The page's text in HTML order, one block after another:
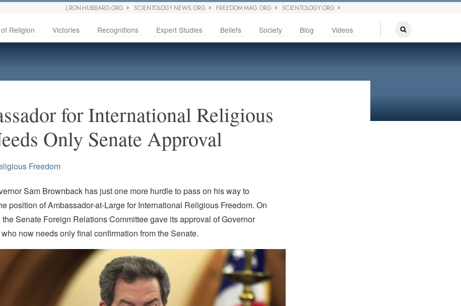
L RON HUBBARD.ORG SCIENTOLOGY NEWS.ORG FREEDOM MAG.ORG SCIENTOLOGY.ORG
Religion Victories Recognitions Expert Studies Beliefs Society Blog Videos
for International Religious
Only Senate Approval
Freedom
Sam Brownback has just one more hurdle to pass on his way to
position of Ambassador-at-Large for International Religious Freedom. On
the Senate Foreign Relations Committee gave its approval of Governor
now needs only final confirmation from the Senate.